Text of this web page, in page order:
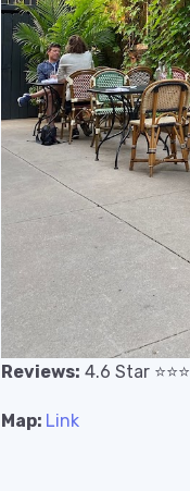
Reviews: 4.6 Star ⭐️⭐️⭐️
Map: Link